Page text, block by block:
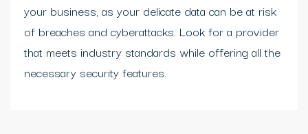
your business, as your delicate data can be at risk
of breaches and cyberattacks. Look for a provider
that meets industry standards while offering all the
necessary security features.